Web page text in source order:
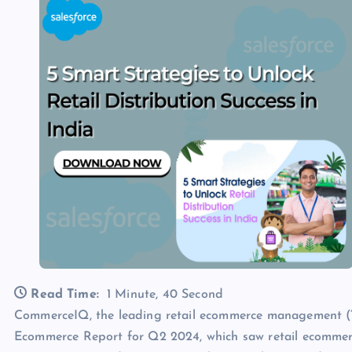
Read Time:
1 Minute, 40 Second
CommerceIQ, the leading retail ecommerce
Ecommerce Report for Q2 2024, which saw retail